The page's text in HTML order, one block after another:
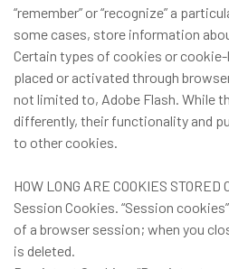
“remember” or “recognize” a
some cases, store information
Certain types of cookies or
placed or activated through
not limited to, Adobe Flash. While
differently, their functionality and
to other cookies.
HOW LONG ARE COOKIES STORED
Session Cookies. “Session
of a browser session; when you
is deleted.